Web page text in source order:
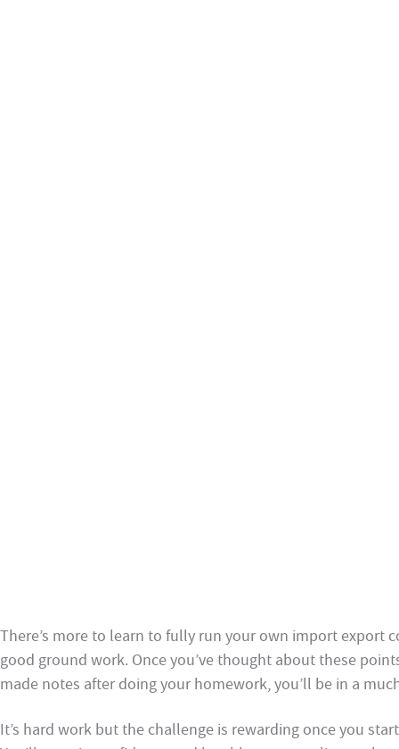
There’s more to learn to fully run your own import export
good ground work. Once you’ve thought about these
made notes after doing your homework, you’ll be in a
It’s hard work but the challenge is rewarding once you